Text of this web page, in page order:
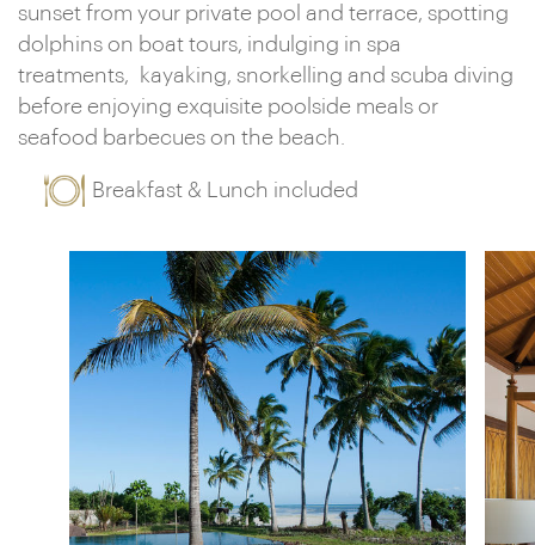
sunset from your private pool and terrace, spotting
dolphins on boat tours, indulging in spa
treatments, kayaking, snorkelling and scuba diving
before enjoying exquisite poolside meals or
seafood barbecues on the beach.
Breakfast & Lunch included